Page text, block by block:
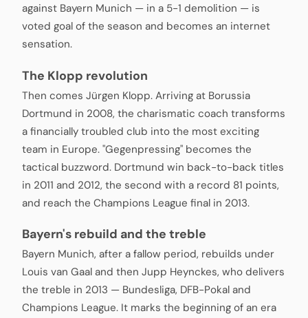
against Bayern Munich — in a 5-1 demolition — is
voted goal of the season and becomes an internet
sensation.
The Klopp revolution
Then comes Jürgen Klopp. Arriving at Borussia
Dortmund in 2008, the charismatic coach transforms
a financially troubled club into the most exciting
team in Europe. "Gegenpressing" becomes the
tactical buzzword. Dortmund win back-to-back titles
in 2011 and 2012, the second with a record 81 points,
and reach the Champions League final in 2013.
Bayern's rebuild and the treble
Bayern Munich, after a fallow period, rebuilds under
Louis van Gaal and then Jupp Heynckes, who delivers
the treble in 2013 — Bundesliga, DFB-Pokal and
Champions League. It marks the beginning of an era